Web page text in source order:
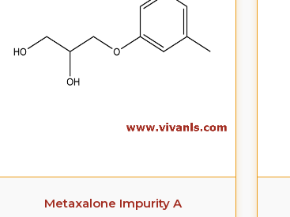
Metaxalone Impurity A